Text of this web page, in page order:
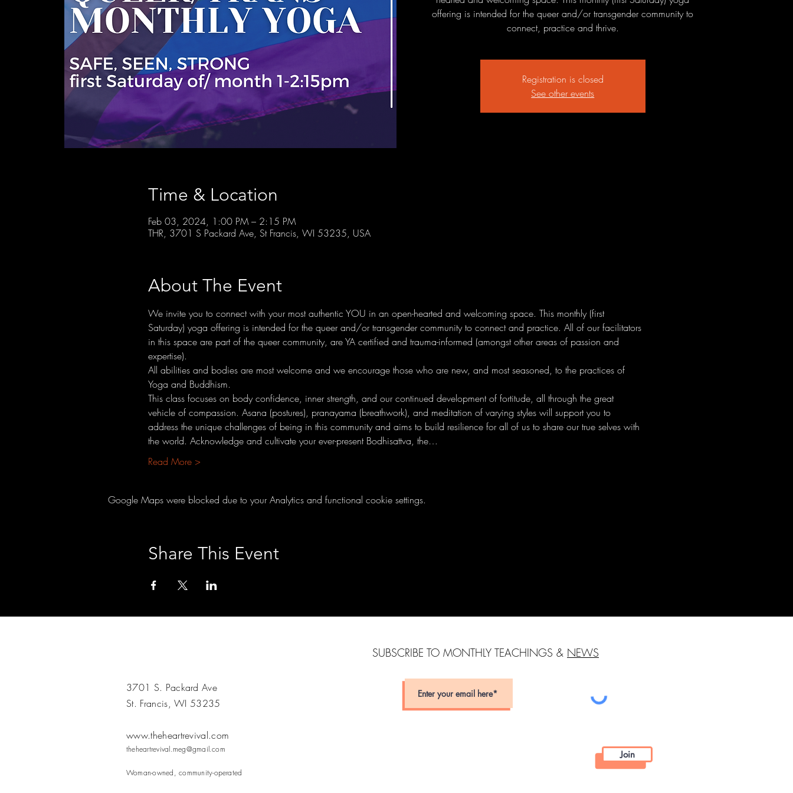
offering is intended for the queer and/or transgender community to
connect, practice and thrive.
Registration is closed
See other events
Time & Location
Feb 03, 2024, 1:00 PM – 2:15 PM
THR, 3701 S Packard Ave, St Francis, WI 53235, USA
About The Event
We invite you to connect with your most authentic YOU in an open-hearted and welcoming space. This monthly (first
Saturday) yoga offering is intended for the queer and/or transgender community to connect and practice. All of our facilitators
in this space are part of the queer community, are YA certified and trauma-informed (amongst other areas of passion and
expertise).
All abilities and bodies are most welcome and we encourage those who are new, and most seasoned, to the practices of
Yoga and Buddhism.
This class focuses on body confidence, inner strength, and our continued development of fortitude, all through the great
vehicle of compassion. Asana (postures), pranayama (breathwork), and meditation of varying styles will support you to
address the unique challenges of being in this community and aims to build resilience for all of us to share our true selves with
the world. Acknowledge and cultivate your ever-present Bodhisattva, the…
Read More >
Google Maps were blocked due to your Analytics and functional cookie settings.
Share This Event
3701 S. Packard Ave
St. Francis, WI 53235
www.theheartrevival.com
theheartrevival.meg@gmail.com
Woman-owned, community-operated
SUBSCRIBE TO MONTHLY TEACHINGS & NEWS
Join